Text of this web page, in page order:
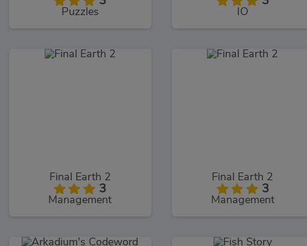
Puzzles IO
Final Earth 2
3
Management
Final Earth 2
3
Management